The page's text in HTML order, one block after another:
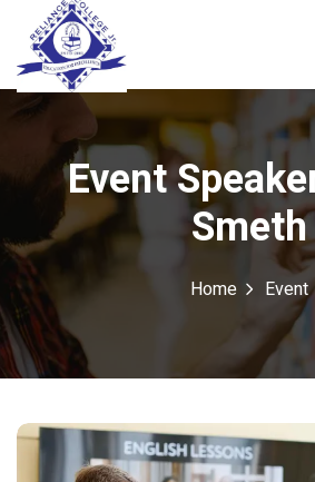
Event
Smeth
Home Event